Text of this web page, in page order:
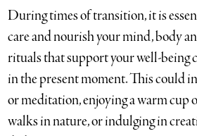
During times of transition, it is
care and nourish your mind, body
rituals that support your well-being
in the present moment. This could
or meditation, enjoying a warm cup
walks in nature, or indulging in